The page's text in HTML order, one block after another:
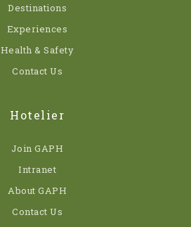
Destinations
Experiences
Health & Safety
Contact Us
Hotelier
Join GAPH
Intranet
About GAPH
Contact Us